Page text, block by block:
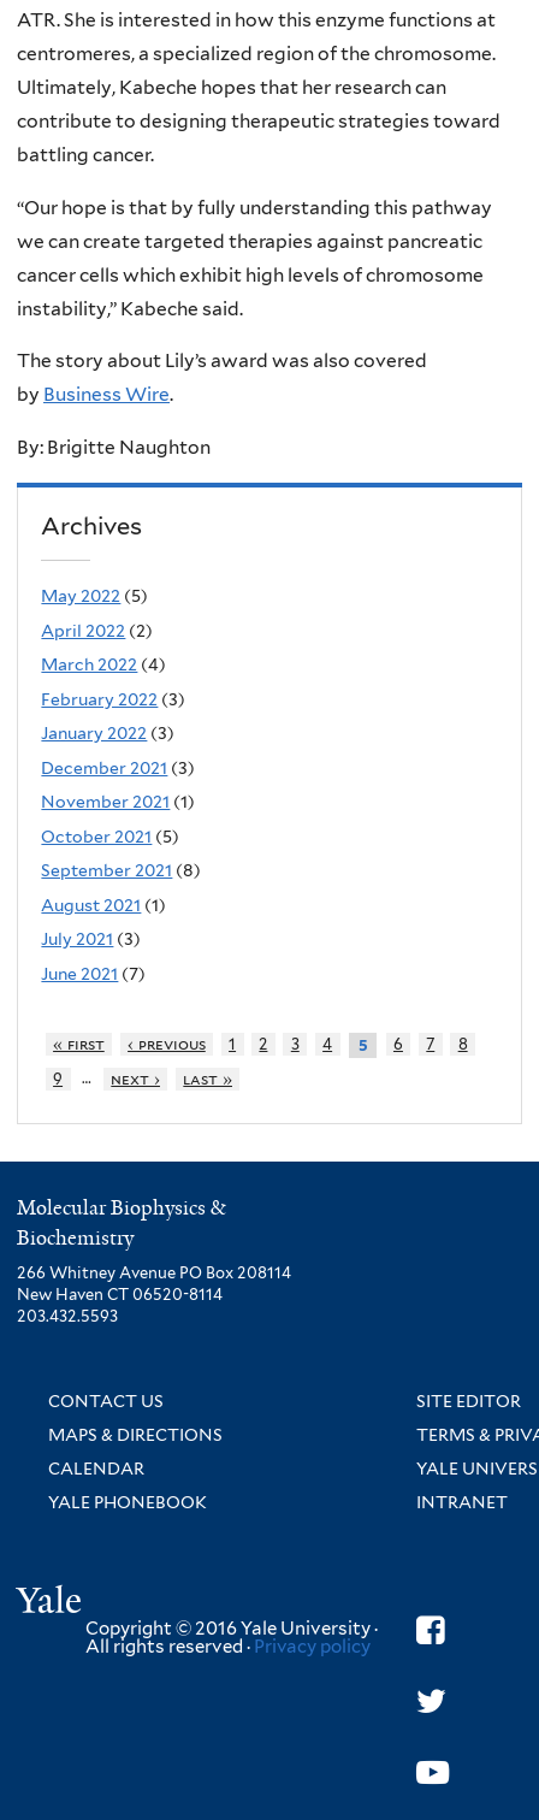
ATR. She is interested in how this enzyme functions at
centromeres, a specialized region of the chromosome.
Ultimately, Kabeche hopes that her research can
contribute to designing therapeutic strategies toward
battling cancer.
“Our hope is that by fully understanding this pathway
we can create targeted therapies against pancreatic
cancer cells which exhibit high levels of chromosome
instability,” Kabeche said.
The story about Lily’s award was also covered
by Business Wire.
By: Brigitte Naughton
Archives
May 2022 (5)
April 2022 (2)
March 2022 (4)
February 2022 (3)
January 2022 (3)
December 2021 (3)
November 2021 (1)
October 2021 (5)
September 2021 (8)
August 2021 (1)
July 2021 (3)
June 2021 (7)
« first ‹ previous 1 2 3 4 5 6 7
8
9
… next › last »
Molecular Biophysics &
Biochemistry
266 Whitney Avenue PO Box 208114
New Haven CT 06520-8114
203.432.5593
CONTACT US
SITE EDITOR
MAPS & DIRECTIONS
TERMS &
CALENDAR
YALE
YALE PHONEBOOK
INTRANET
Copyright © 2016 Yale University ·
All rights reserved · Privacy policy